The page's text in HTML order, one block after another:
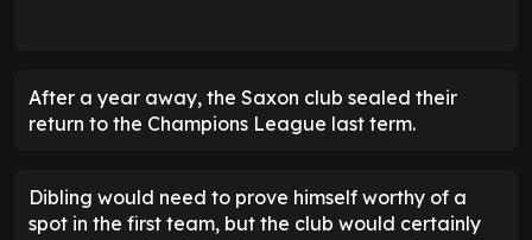
After a year away, the Saxon club sealed their
return to the Champions League last term.
Dibling would need to prove himself worthy of a
spot in the first team, but the club would certainly